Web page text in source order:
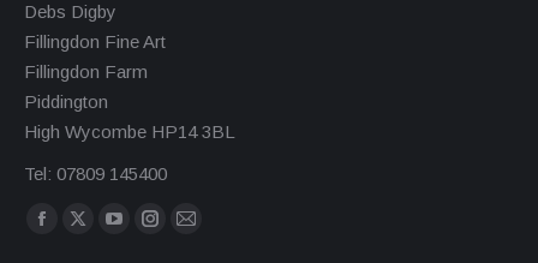
Debs Digby
Fillingdon Fine Art
Fillingdon Farm
Piddington
High Wycombe HP14 3BL
Tel: 07809 145400
Find us on:
Facebook
X
YouTube
Instagram
Mail